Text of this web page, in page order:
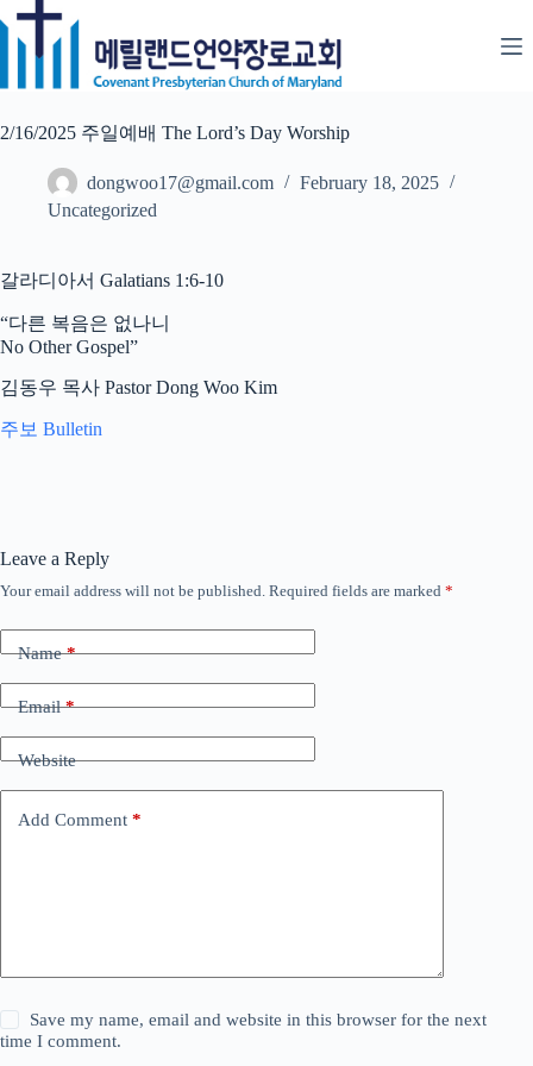
Skip
to
content
2/16/2025 주일예배 The Lord’s Day Worship
dongwoo17@gmail.com
February 18, 2025
Uncategorized
갈라디아서 Galatians 1:6-10
“다른 복음은 없나니
No Other Gospel”
김동우 목사 Pastor Dong Woo Kim
주보 Bulletin
Leave a Reply
Your email address will not be published. Required fields are marked *
Name*
Email*
Website
Add Comment *
Save my name, email and website in this browser for the next
time I comment.